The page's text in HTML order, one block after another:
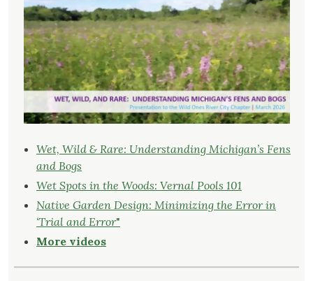
Wet, Wild & Rare: Understanding Michigan’s Fens
and Bogs
Wet Spots in the Woods: Vernal Pools 101
Native Garden Design: Minimizing the Error in
‘Trial and Error"
More videos